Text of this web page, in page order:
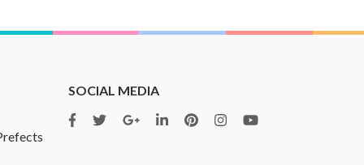
SOCIAL MEDIA